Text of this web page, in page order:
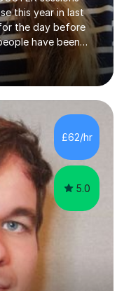
the day before
behind closed
late that they need
their
summer
in order to
£62/hr
5.0